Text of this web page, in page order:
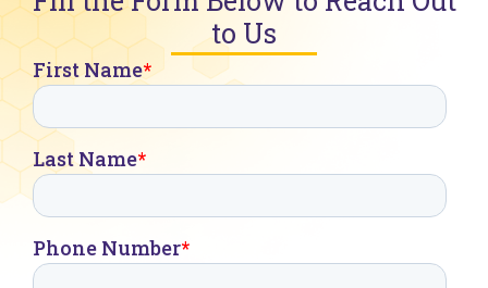
to Us